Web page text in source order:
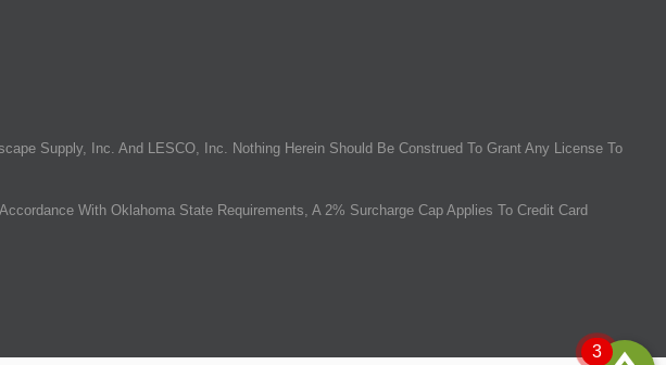
Supply, Inc. And LESCO, Inc. Nothing Herein Should Be Construed To Grant Any License To
With Oklahoma State Requirements, A 2% Surcharge Cap Applies To Credit Card
3